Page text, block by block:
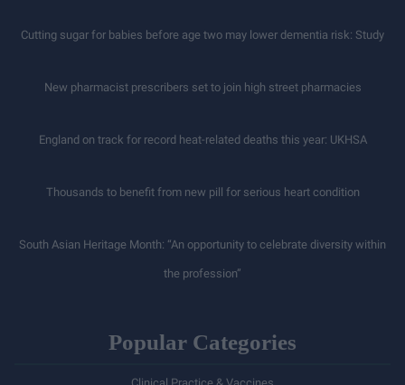
Cutting sugar for babies before age two may lower dementia risk: Study
New pharmacist prescribers set to join high street pharmacies
England on track for record heat-related deaths this year: UKHSA
Thousands to benefit from new pill for serious heart condition
South Asian Heritage Month: “An opportunity to celebrate diversity within
the profession”
Popular Categories